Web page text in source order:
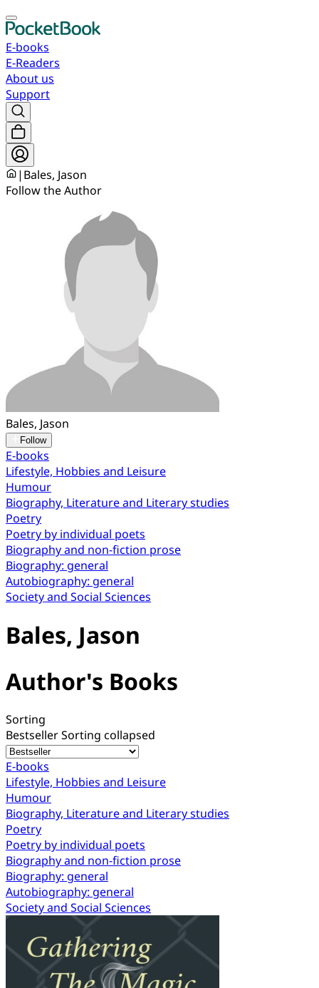
E-books
E-Readers
About us
Support
| Bales, Jason
Follow the Author
Bales, Jason
Follow
E-books
Lifestyle, Hobbies and Leisure
Humour
Biography, Literature and Literary studies
Poetry
Poetry by individual poets
Biography and non-fiction prose
Biography: general
Autobiography: general
Society and Social Sciences
Bales, Jason
Author's Books
Sorting
BestsellerSorting collapsed
E-books
Lifestyle, Hobbies and Leisure
Humour
Biography, Literature and Literary studies
Poetry
Poetry by individual poets
Biography and non-fiction prose
Biography: general
Autobiography: general
Society and Social Sciences